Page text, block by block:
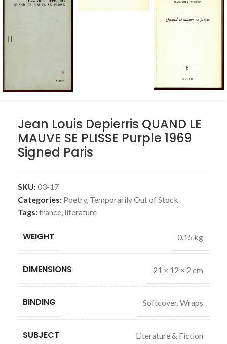
Jean Louis Depierris QUAND LE
MAUVE SE PLISSE Purple 1969
Signed Paris
SKU:03-17
Categories: Poetry, Temporarily Out of Stock
Tags:france, literature
WEIGHT 0.15 kg
DIMENSIONS 21 × 12 × 2 cm
BINDING Softcover, Wraps
SUBJECT Literature & Fiction